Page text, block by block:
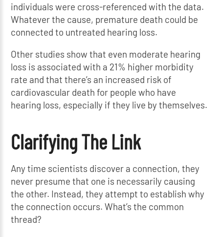
individuals were cross-referenced with the data.
Whatever the cause, premature death could be
connected to untreated hearing loss.
Other studies show that even moderate hearing
loss is associated with a 21% higher morbidity
rate and that there’s an increased risk of
cardiovascular death for people who have
hearing loss, especially if they live by themselves.
Clarifying The Link
Any time scientists discover a connection, they
never presume that one is necessarily causing
the other. Instead, they attempt to establish why
the connection occurs. What’s the common
thread?